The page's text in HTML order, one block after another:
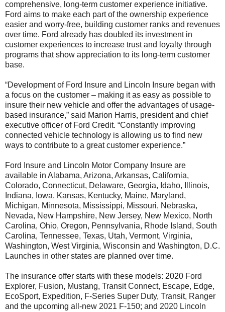
comprehensive, long-term customer experience initiative.
Ford aims to make each part of the ownership experience
easier and worry-free, building customer ranks and revenues
over time. Ford already has doubled its investment in
customer experiences to increase trust and loyalty through
programs that show appreciation to its long-term customer
base.
“Development of Ford Insure and Lincoln Insure began with
a focus on the customer – making it as easy as possible to
insure their new vehicle and offer the advantages of usage-
based insurance,” said Marion Harris, president and chief
executive officer of Ford Credit. “Constantly improving
connected vehicle technology is allowing us to find new
ways to contribute to a great customer experience.”
Ford Insure and Lincoln Motor Company Insure are
available in Alabama, Arizona, Arkansas, California,
Colorado, Connecticut, Delaware, Georgia, Idaho, Illinois,
Indiana, Iowa, Kansas, Kentucky, Maine, Maryland,
Michigan, Minnesota, Mississippi, Missouri, Nebraska,
Nevada, New Hampshire, New Jersey, New Mexico, North
Carolina, Ohio, Oregon, Pennsylvania, Rhode Island, South
Carolina, Tennessee, Texas, Utah, Vermont, Virginia,
Washington, West Virginia, Wisconsin and Washington, D.C.
Launches in other states are planned over time.
The insurance offer starts with these models: 2020 Ford
Explorer, Fusion, Mustang, Transit Connect, Escape, Edge,
EcoSport, Expedition, F-Series Super Duty, Transit, Ranger
and the upcoming all-new 2021 F-150; and 2020 Lincoln